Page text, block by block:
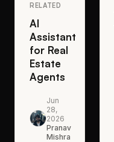
RELATED
AI
Assistant
for Real
Estate
Agents
Jun
28,
2026
Pranav
Mishra